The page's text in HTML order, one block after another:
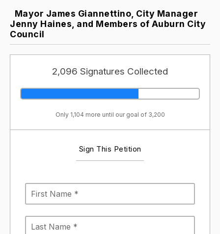
Mayor James Giannettino, City Manager
Jenny Haines, and Members of Auburn City
Council
2,096 Signatures Collected
Only 1,104 more until our goal of 3,200
Sign This Petition